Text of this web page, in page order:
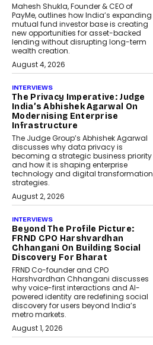
Mahesh Shukla, Founder & CEO of
PayMe, outlines how India’s expanding
mutual fund investor base is creating
new opportunities for asset-backed
lending without disrupting long-term
wealth creation.
August 4, 2026
INTERVIEWS
The Privacy Imperative: Judge
India’s Abhishek Agarwal On
Modernising Enterprise
Infrastructure
The Judge Group’s Abhishek Agarwal
discusses why data privacy is
becoming a strategic business priority
and how it is shaping enterprise
technology and digital transformation
strategies.
August 2, 2026
INTERVIEWS
Beyond The Profile Picture:
FRND CPO Harshvardhan
Chhangani On Building Social
Discovery For Bharat
FRND Co-founder and CPO
Harshvardhan Chhangani discusses
why voice-first interactions and AI-
powered identity are redefining social
discovery for users beyond India’s
metro markets.
August 1, 2026